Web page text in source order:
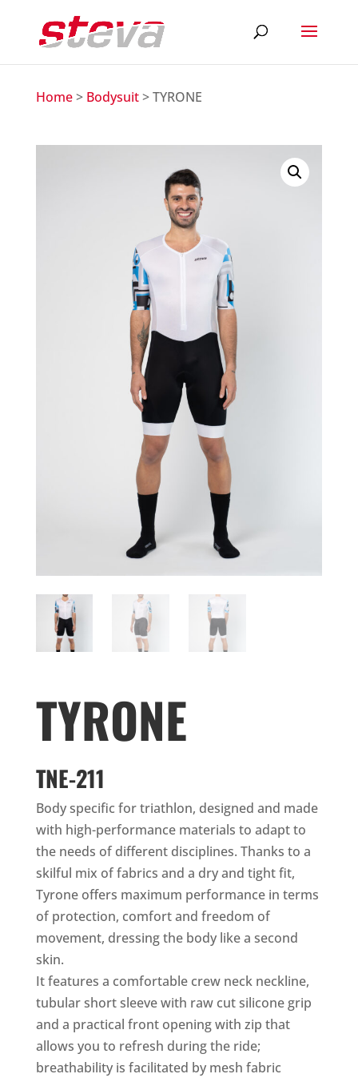
Home> Bodysuit> TYRONE
TYRONE
TNE-211
Body specific for triathlon, designed and made
with high-performance materials to adapt to
the needs of different disciplines. Thanks to a
skilful mix of fabrics and a dry and tight fit,
Tyrone offers maximum performance in terms
of protection, comfort and freedom of
movement, dressing the body like a second
skin.
It features a comfortable crew neck neckline,
tubular short sleeve with raw cut silicone grip
and a practical front opening with zip that
allows you to refresh during the ride;
breathability is facilitated by mesh fabric